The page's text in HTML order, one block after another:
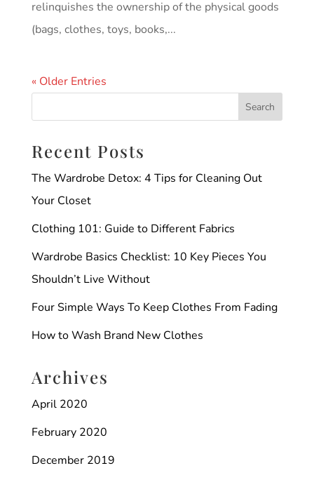
relinquishes the ownership of the physical goods
(bags, clothes, toys, books,...
« Older Entries
Recent Posts
The Wardrobe Detox: 4 Tips for Cleaning Out
Your Closet
Clothing 101: Guide to Different Fabrics
Wardrobe Basics Checklist: 10 Key Pieces You
Shouldn’t Live Without
Four Simple Ways To Keep Clothes From Fading
How to Wash Brand New Clothes
Archives
April 2020
February 2020
December 2019